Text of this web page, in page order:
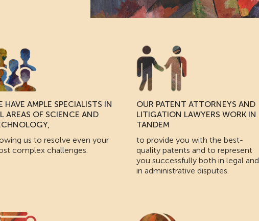
HAVE AMPLE SPECIALISTS IN
AREAS OF SCIENCE AND
us to resolve even your
complex challenges.
OUR PATENT ATTORNEYS AND
LITIGATION LAWYERS WORK IN
TANDEM
to provide you with the best-
quality patents and to represent
you successfully both in legal and
in administrative disputes.